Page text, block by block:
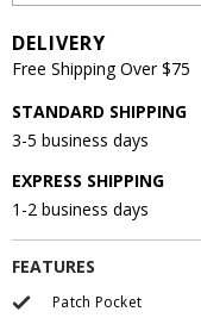
DELIVERY
Free Shipping Over $75
STANDARD SHIPPING
3-5 business days
EXPRESS SHIPPING
1-2 business days
FEATURES
Patch Pocket